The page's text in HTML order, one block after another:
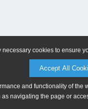
cookies to ensure
Accept All
and functionality of
navigating the page or